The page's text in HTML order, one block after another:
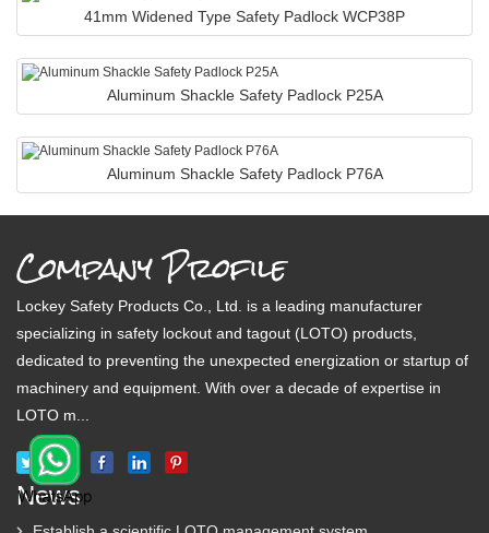
41mm Widened Type Safety Padlock WCP38P
Aluminum Shackle Safety Padlock P25A
Aluminum Shackle Safety Padlock P76A
Company Profile
Lockey Safety Products Co., Ltd. is a leading manufacturer
specializing in safety lockout and tagout (LOTO) products,
dedicated to preventing the unexpected energization or startup of
machinery and equipment. With over a decade of expertise in
LOTO m...
News